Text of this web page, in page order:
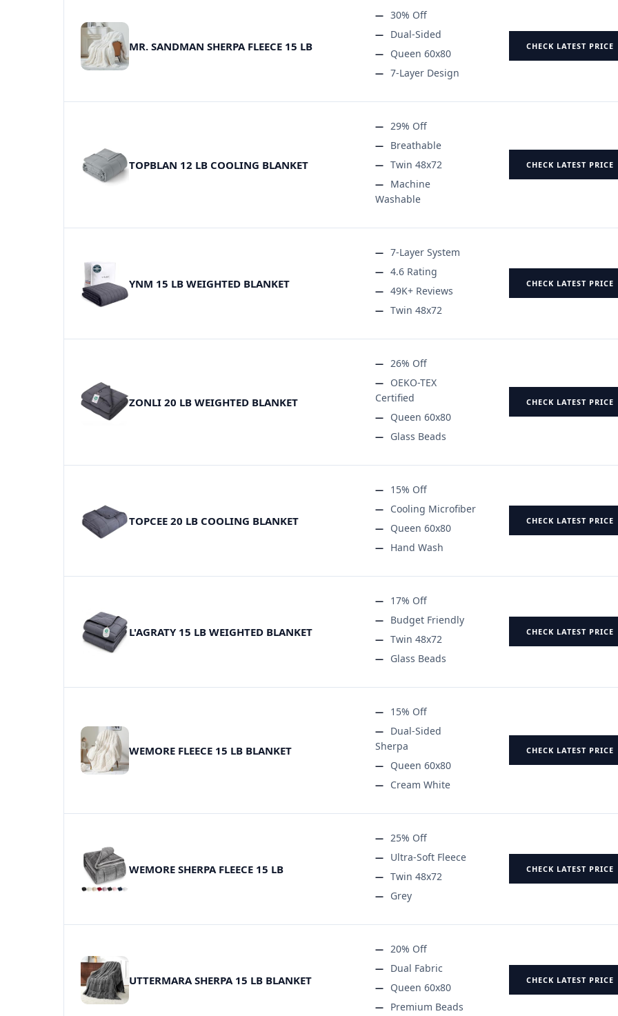
MR. SANDMAN SHERPA FLEECE 15 LB
30% Off
Dual-Sided
Queen 60x80
7-Layer Design
CHECK LATEST PRICE
TOPBLAN 12 LB COOLING BLANKET
29% Off
Breathable
Twin 48x72
Machine
Washable
CHECK LATEST PRICE
YNM 15 LB WEIGHTED BLANKET
7-Layer System
4.6 Rating
49K+ Reviews
Twin 48x72
CHECK LATEST PRICE
ZONLI 20 LB WEIGHTED BLANKET
26% Off
OEKO-TEX
Certified
Queen 60x80
Glass Beads
CHECK LATEST PRICE
TOPCEE 20 LB COOLING BLANKET
15% Off
Cooling Microfiber
Queen 60x80
Hand Wash
CHECK LATEST PRICE
L'AGRATY 15 LB WEIGHTED BLANKET
17% Off
Budget Friendly
Twin 48x72
Glass Beads
CHECK LATEST PRICE
WEMORE FLEECE 15 LB BLANKET
15% Off
Dual-Sided
Sherpa
Queen 60x80
Cream White
CHECK LATEST PRICE
WEMORE SHERPA FLEECE 15 LB
25% Off
Ultra-Soft Fleece
Twin 48x72
Grey
CHECK LATEST PRICE
UTTERMARA SHERPA 15 LB BLANKET
20% Off
Dual Fabric
Queen 60x80
Premium Beads
CHECK LATEST PRICE